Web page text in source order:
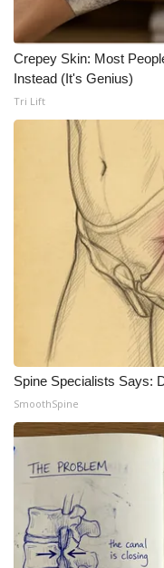
Employment
WCBI FCC Reports
Intern With Us
Meet the WCBI
Mobile App
WCBI – On-Air
ADVERTISE
Broadcast & Digital
Outdoor Media
Video Services of
WCBI live
Crepey Skin: Most
Instead (It's Genius)
Tri Lift
Spine Specialists Says:
SmoothSpine